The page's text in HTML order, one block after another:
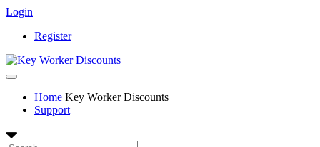
Login
Register
Home Key Worker Discounts
Support